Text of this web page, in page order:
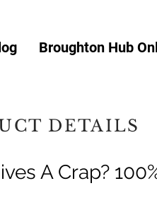
Broughton Hub
DETAILS
A Crap?